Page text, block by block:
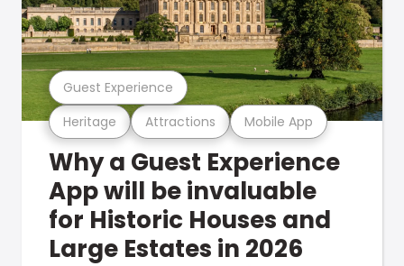
Heritage Attractions Mobile App
Guest Experience
Why a Guest Experience
App will be invaluable
for Historic Houses and
Large Estates in 2026